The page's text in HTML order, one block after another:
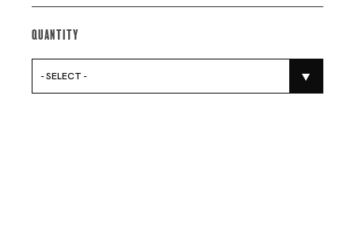
Quantity
- SELECT -